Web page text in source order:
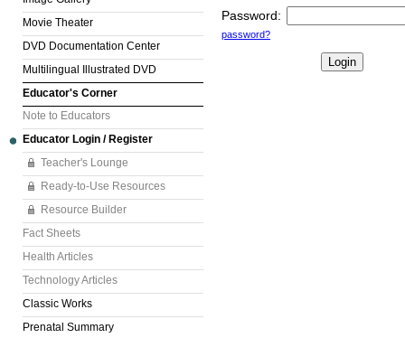
Movie Theater
DVD Documentation Center
Multilingual Illustrated DVD
Educator's Corner
Note to Educators
Educator Login / Register
Teacher's Lounge
Ready-to-Use Resources
Resource Builder
Fact Sheets
Health Articles
Technology Articles
Classic Works
Prenatal Summary
Password:
password?